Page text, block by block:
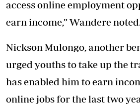
access online employment
earn income,” Wandere noted.
Nickson Mulongo, another
urged youths to take up the
has enabled him to earn
online jobs for the last two